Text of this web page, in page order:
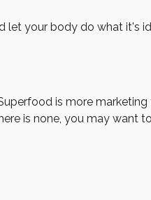
let your body do what it's
is more marketing
is none, you may want